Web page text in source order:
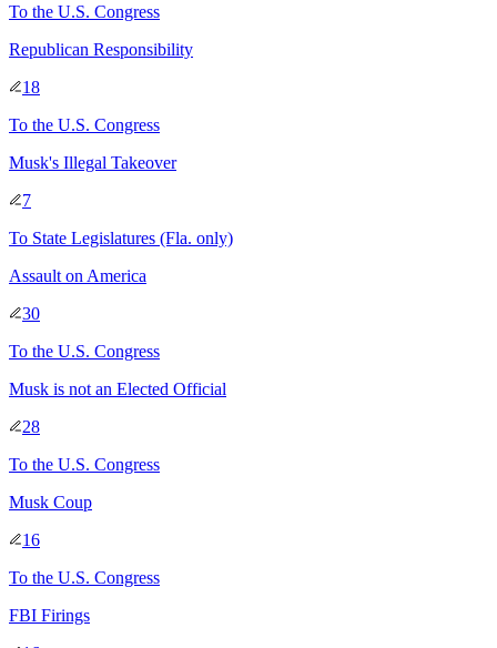
To the U.S. Congress
Republican Responsibility
18
To the U.S. Congress
Musk's Illegal Takeover
7
To State Legislatures (Fla. only)
Assault on America
30
To the U.S. Congress
Musk is not an Elected Official
28
To the U.S. Congress
Musk Coup
16
To the U.S. Congress
FBI Firings